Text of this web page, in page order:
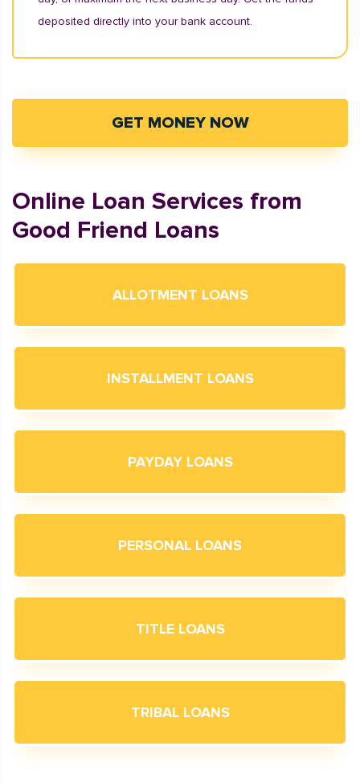
deposited directly into your bank account.
GET MONEY NOW
Online Loan Services from
Good Friend Loans
ALLOTMENT LOANS
INSTALLMENT LOANS
PAYDAY LOANS
PERSONAL LOANS
TITLE LOANS
TRIBAL LOANS